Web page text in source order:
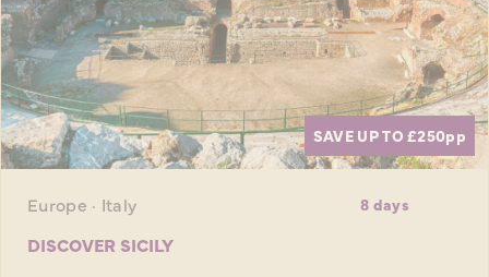
SAVE UP TO £250pp
Europe · Italy 8 days
DISCOVER SICILY